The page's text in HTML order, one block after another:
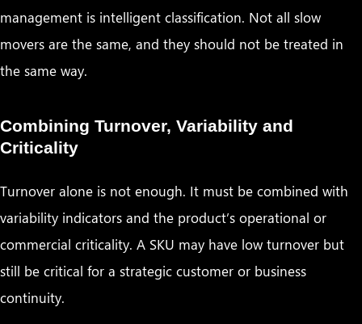
management is intelligent classification. Not all slow
movers are the same, and they should not be treated in
the same way.
Combining Turnover, Variability and
Criticality
Turnover alone is not enough. It must be combined with
variability indicators and the product’s operational or
commercial criticality. A SKU may have low turnover but
still be critical for a strategic customer or business
continuity.